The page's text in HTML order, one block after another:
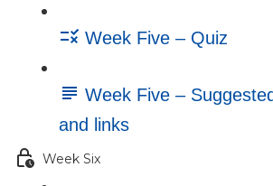
Week Five – Quiz
Week Five –
and links
Week Six